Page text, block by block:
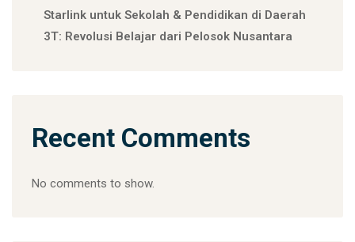
Starlink untuk Sekolah & Pendidikan di Daerah
3T: Revolusi Belajar dari Pelosok Nusantara
Recent Comments
No comments to show.